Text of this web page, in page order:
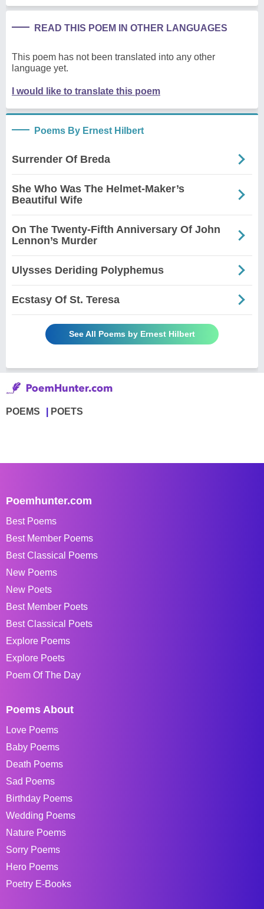
READ THIS POEM IN OTHER LANGUAGES
This poem has not been translated into any other
language yet.
I would like to translate this poem
Poems By Ernest Hilbert
Surrender Of Breda
She Who Was The Helmet-Maker’s
Beautiful Wife
On The Twenty-Fifth Anniversary Of John
Lennon’s Murder
Ulysses Deriding Polyphemus
Ecstasy Of St. Teresa
See All Poems by Ernest Hilbert
POEMS POETS
Poemhunter.com
Best Poems
Best Member Poems
Best Classical Poems
New Poems
New Poets
Best Member Poets
Best Classical Poets
Explore Poems
Explore Poets
Poem Of The Day
Poems About
Love Poems
Baby Poems
Death Poems
Sad Poems
Birthday Poems
Wedding Poems
Nature Poems
Sorry Poems
Hero Poems
Poetry E-Books